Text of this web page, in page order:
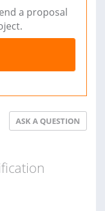
a proposal
ASK A QUESTION